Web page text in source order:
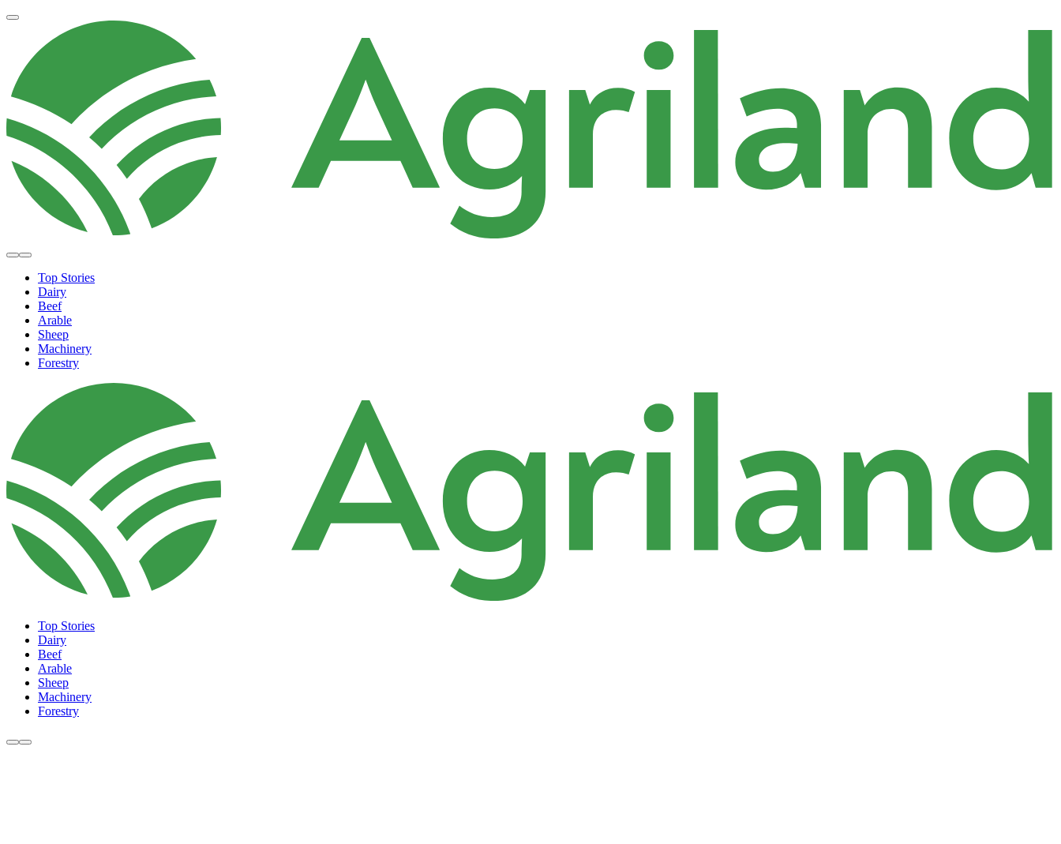
Top Stories
Dairy
Beef
Arable
Sheep
Machinery
Forestry
Top Stories
Dairy
Beef
Arable
Sheep
Machinery
Forestry